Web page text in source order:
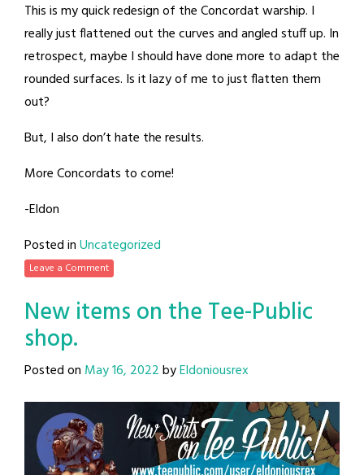
This is my quick redesign of the Concordat warship. I
really just flattened out the curves and angled stuff up. In
retrospect, maybe I should have done more to adapt the
rounded surfaces. Is it lazy of me to just flatten them
out?
But, I also don’t hate the results.
More Concordats to come!
-Eldon
Posted inUncategorized
Leave a Comment
New items on the Tee-Public
shop.
Posted on May 16, 2022byEldoniousrex